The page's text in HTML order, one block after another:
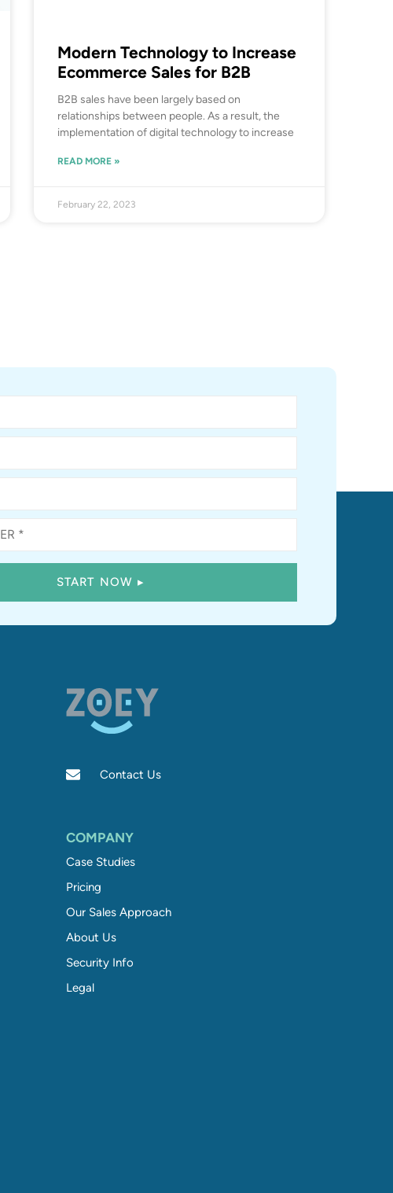
Modern Technology to Increase
Ecommerce Sales for B2B
B2B sales have been largely based on
relationships between people. As a result, the
implementation of digital technology to increase
READ MORE »
February 22, 2023
Contact Us
COMPANY
Case Studies
Pricing
Our Sales Approach
About Us
Security Info
Legal